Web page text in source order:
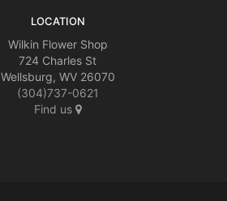
LOCATION
Wilkin Flower Shop
724 Charles St
Wellsburg, WV 26070
(304)737-0621
Find us